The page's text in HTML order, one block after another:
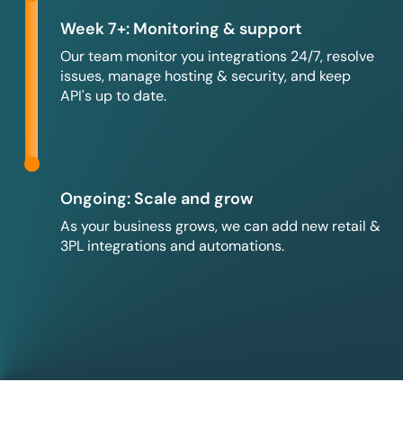
Week 7+: Monitoring & support
Our team monitor you integrations 24/7, resolve
issues, manage hosting & security, and keep
API's up to date.
Ongoing: Scale and grow
As your business grows, we can add new retail &
3PL integrations and automations.